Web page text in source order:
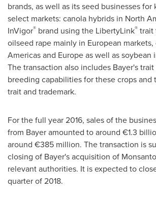
brands, as well as its seed businesses for
select markets: canola hybrids in North
InVigor® brand using the LibertyLink® trait
oilseed rape mainly in European
Americas and Europeas well as soybean
The transaction also includes Bayer's
breeding capabilities for these crops and
trait and trademark.
For the full year 2016, sales of the
from Bayer amounted to around €1.3
around €385 million. The transaction is
closing of Bayer's acquisition of
relevant authorities. It is expected to
quarter of 2018.